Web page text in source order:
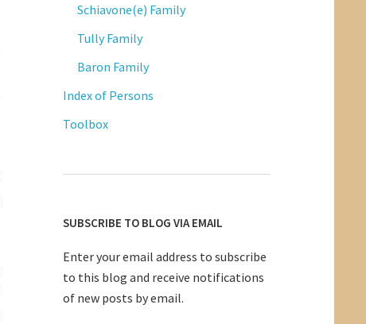
Schiavone(e) Family
Tully Family
Baron Family
Index of Persons
Toolbox
SUBSCRIBE TO BLOG VIA EMAIL
Enter your email address to subscribe
to this blog and receive notifications
of new posts by email.